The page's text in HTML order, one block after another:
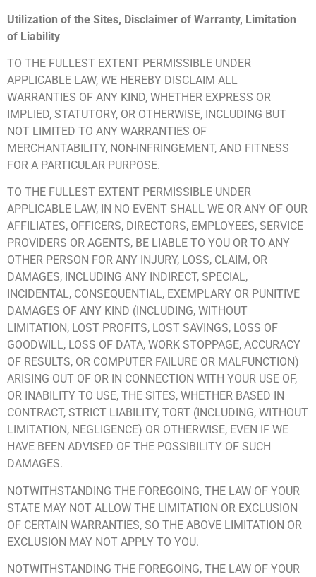
Utilization of the Sites, Disclaimer of Warranty, Limitation
of Liability
TO THE FULLEST EXTENT PERMISSIBLE UNDER
APPLICABLE LAW, WE HEREBY DISCLAIM ALL
WARRANTIES OF ANY KIND, WHETHER EXPRESS OR
IMPLIED, STATUTORY, OR OTHERWISE, INCLUDING BUT
NOT LIMITED TO ANY WARRANTIES OF
MERCHANTABILITY, NON-INFRINGEMENT, AND FITNESS
FOR A PARTICULAR PURPOSE.
TO THE FULLEST EXTENT PERMISSIBLE UNDER
APPLICABLE LAW, IN NO EVENT SHALL WE OR ANY OF OUR
AFFILIATES, OFFICERS, DIRECTORS, EMPLOYEES, SERVICE
PROVIDERS OR AGENTS, BE LIABLE TO YOU OR TO ANY
OTHER PERSON FOR ANY INJURY, LOSS, CLAIM, OR
DAMAGES, INCLUDING ANY INDIRECT, SPECIAL,
INCIDENTAL, CONSEQUENTIAL, EXEMPLARY OR PUNITIVE
DAMAGES OF ANY KIND (INCLUDING, WITHOUT
LIMITATION, LOST PROFITS, LOST SAVINGS, LOSS OF
GOODWILL, LOSS OF DATA, WORK STOPPAGE, ACCURACY
OF RESULTS, OR COMPUTER FAILURE OR MALFUNCTION)
ARISING OUT OF OR IN CONNECTION WITH YOUR USE OF,
OR INABILITY TO USE, THE SITES, WHETHER BASED IN
CONTRACT, STRICT LIABILITY, TORT (INCLUDING, WITHOUT
LIMITATION, NEGLIGENCE) OR OTHERWISE, EVEN IF WE
HAVE BEEN ADVISED OF THE POSSIBILITY OF SUCH
DAMAGES.
NOTWITHSTANDING THE FOREGOING, THE LAW OF YOUR
STATE MAY NOT ALLOW THE LIMITATION OR EXCLUSION
OF CERTAIN WARRANTIES, SO THE ABOVE LIMITATION OR
EXCLUSION MAY NOT APPLY TO YOU.
NOTWITHSTANDING THE FOREGOING, THE LAW OF YOUR